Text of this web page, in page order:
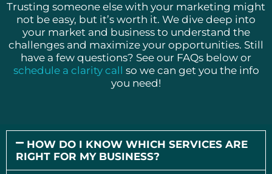
Trusting someone else with your marketing might
not be easy, but it’s worth it. We dive deep into
your market and business to understand the
challenges and maximize your opportunities. Still
have a few questions? See our FAQs below or
schedule a clarity call so we can get you the info
you need!
HOW DO I KNOW WHICH SERVICES ARE
RIGHT FOR MY BUSINESS?